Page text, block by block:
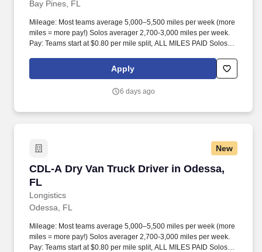
Bay Pines, FL
Mileage: Most teams average 5,000–5,500 miles per week (more
miles = more pay!) Solos averager 2,700-3,000 miles per week.
Pay: Teams start at $0.80 per mile split, ALL MILES PAID Solos
Apply
6 days ago
New
CDL-A Dry Van Truck Driver in Odessa,
FL
Longistics
CDL-A Dry Van Truck Driver in Odessa, FL
Odessa, FL
Mileage: Most teams average 5,000–5,500 miles per week (more
miles = more pay!) Solos averager 2,700-3,000 miles per week.
Pay: Teams start at $0.80 per mile split, ALL MILES PAID Solos